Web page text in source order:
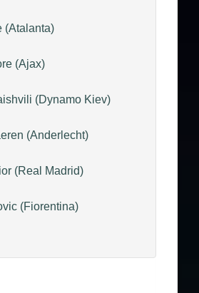
(Atalanta)
(Ajax)
(Dynamo Kiev)
(Anderlecht)
(Real Madrid)
(Fiorentina)